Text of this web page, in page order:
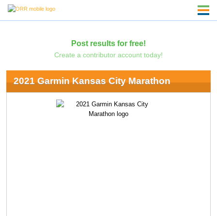
Post results for free!
Create a contributor account today!
2021 Garmin Kansas City Marathon